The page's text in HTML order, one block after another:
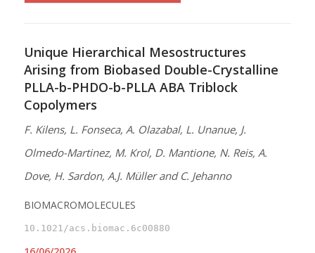
Unique Hierarchical Mesostructures
Arising from Biobased Double-Crystalline
PLLA-b-PHDO-b-PLLA ABA Triblock
Copolymers
F. Kilens, L. Fonseca, A. Olazabal, L. Unanue, J.
Olmedo-Martinez, M. Krol, D. Mantione, N. Reis, A.
Dove, H. Sardon, A.J. Müller and C. Jehanno
BIOMACROMOLECULES
10.1021/acs.biomac.6c00880